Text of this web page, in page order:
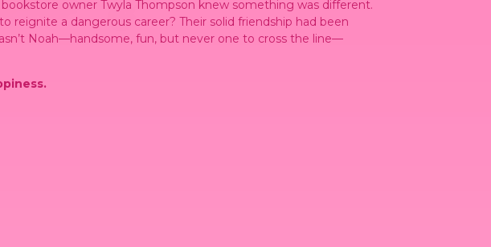
owner Twyla Thompson knew something was different.
reignite a dangerous career? Their solid friendship had been
Noah—handsome, fun, but never one to cross the line—